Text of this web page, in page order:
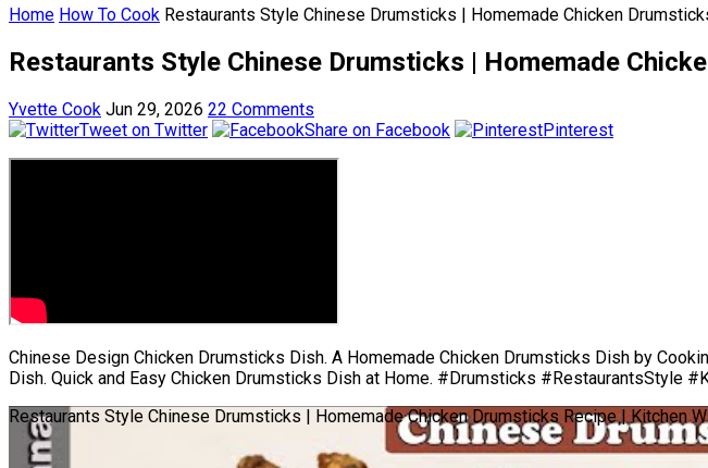
Home How To Cook Restaurants Style Chinese Drumsticks | Homemade Chicken
Restaurants Style Chinese Drumsticks | Homemade
Yvette Cook Jun 29, 2026 22 Comments
Tweet on Twitter
Share on Facebook Pinterest
Chinese Design Chicken Drumsticks Dish. A Homemade Chicken Drumsticks Dish by
Dish. Quick and Easy Chicken Drumsticks Dish at Home. #Drumsticks #RestaurantsStyle
Restaurants Style Chinese Drumsticks | Homemade Chicken Drumsticks Recipe | Kitchen